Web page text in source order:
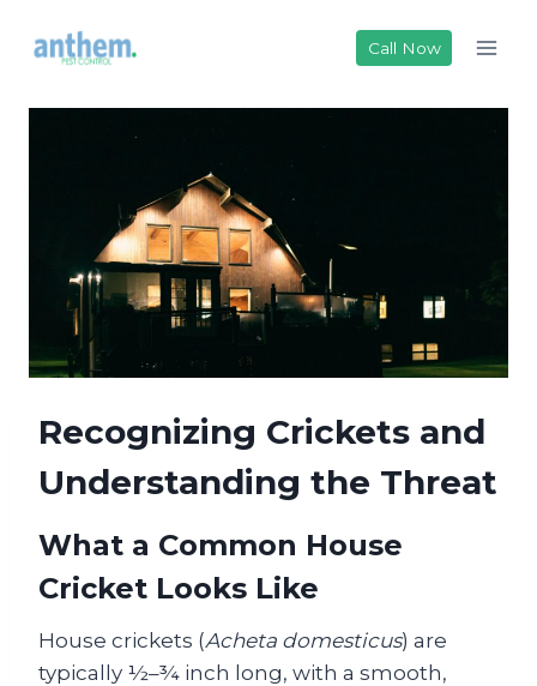
Call Now
Recognizing Crickets and
Understanding the Threat
What a Common House
Cricket Looks Like
House crickets (Acheta domesticus) are
typically ½–¾ inch long, with a smooth,